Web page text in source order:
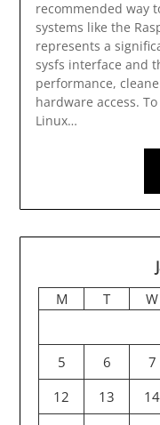
recommended way
systems like the
represents a
sysfs interface and
performance,
hardware access.
Linux…
M T W
5
6 7
12
13 14